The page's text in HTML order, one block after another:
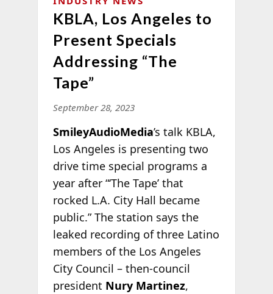
KBLA, Los Angeles to
Present Specials
Addressing “The
Tape”
September 28, 2023
SmileyAudioMedia’s talk KBLA,
Los Angeles is presenting two
drive time special programs a
year after “‘The Tape’ that
rocked L.A. City Hall became
public.” The station says the
leaked recording of three Latino
members of the Los Angeles
City Council – then-council
president Nury Martinez,